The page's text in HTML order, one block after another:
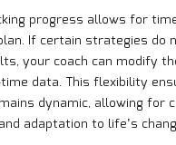
progress allows for
If certain strategies do
your coach can modify
data. This flexibility
dynamic, allowing for
adaptation to life’s